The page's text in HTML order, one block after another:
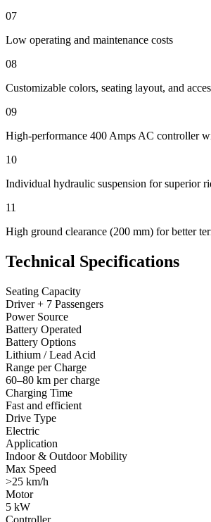
07
Low operating and maintenance costs
08
Customizable colors, seating layout, and
09
High-performance 400 Amps AC controller
10
Individual hydraulic suspension for superior
11
High ground clearance (200 mm) for better
Technical Specifications
Seating Capacity
Driver + 7 Passengers
Power Source
Battery Operated
Battery Options
Lithium / Lead Acid
Range per Charge
60–80 km per charge
Charging Time
Fast and efficient
Drive Type
Electric
Application
Indoor & Outdoor Mobility
Max Speed
>25 km/h
Motor
5 kW
Controller